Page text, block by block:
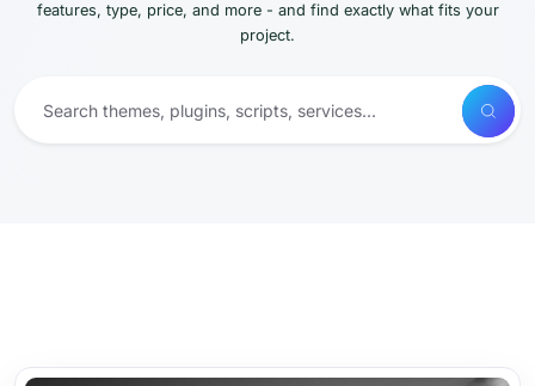
features, type, price, and more - and find exactly what fits your
project.